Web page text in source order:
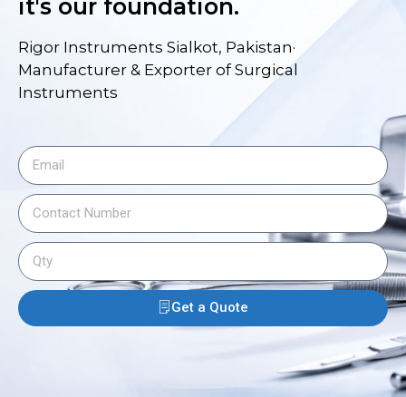
it's our foundation.
Rigor Instruments Sialkot, Pakistan·
Manufacturer & Exporter of Surgical
Instruments
Get a Quote